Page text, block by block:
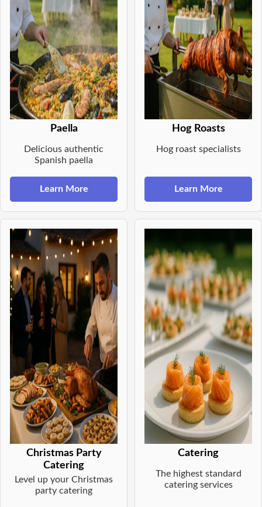
Paella
Delicious authentic
Spanish paella
Learn More
Hog Roasts
Hog roast specialists
Learn More
Christmas Party
Catering
Level up your Christmas
party catering
Catering
The highest standard
catering services